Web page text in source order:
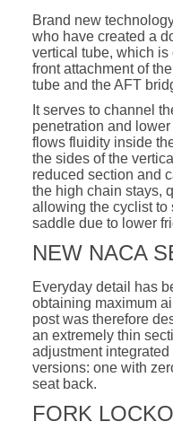
Brand new
who have created a
vertical tube, which is
front attachment of
tube and the AFT
It serves to channel
penetration and
flows fluidity inside
the sides of the
reduced section and
the high chain stays,
allowing the cyclist to
saddle due to lower
NEW NACA
Everyday detail has
obtaining maximum
post was therefore
an extremely thin
adjustment
versions: one with
seat back.
FORK